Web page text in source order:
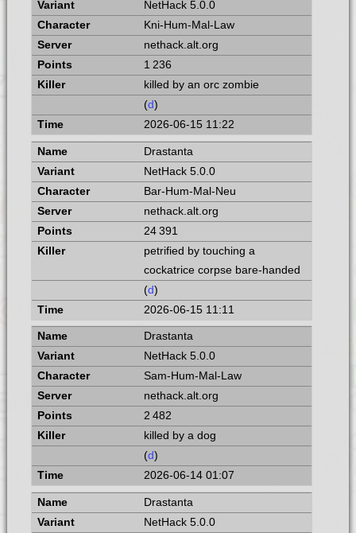
NetHack 5.0.0
Kni-Hum-Mal-Law
nethack.alt.org
1 236
killed by an orc zombie
(d)
2026-06-15 11:22
Drastanta
NetHack 5.0.0
Bar-Hum-Mal-Neu
nethack.alt.org
24 391
petrified by touching a
cockatrice corpse bare-handed
(d)
2026-06-15 11:11
Drastanta
NetHack 5.0.0
Sam-Hum-Mal-Law
nethack.alt.org
2 482
killed by a dog
(d)
2026-06-14 01:07
Drastanta
NetHack 5.0.0